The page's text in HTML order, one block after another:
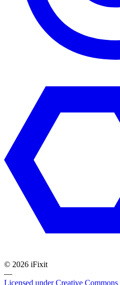
© 2026 iFixit
—
Licensed under Creative Commons